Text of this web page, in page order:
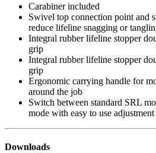
Carabiner included
Swivel top connection point and
reduce lifeline snagging or
Integral rubber lifeline stopper
grip
Integral rubber lifeline stopper
grip
Ergonomic carrying handle for
around the job
Switch between standard SRL
mode with easy to use
Downloads